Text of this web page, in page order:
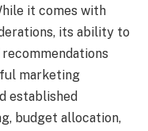
it comes with
its ability to
marketing
established
budget allocation,